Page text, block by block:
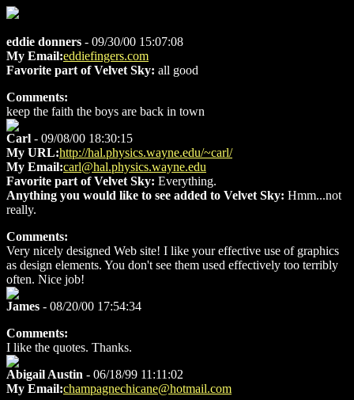
eddie donners - 09/30/00 15:07:08
My Email:eddiefingers.com
Favorite part of Velvet Sky: all good
Comments:
keep the faith the boys are back in town
Carl - 09/08/00 18:30:15
My URL:http://hal.physics.wayne.edu/~carl/
My Email:carl@hal.physics.wayne.edu
Favorite part of Velvet Sky: Everything.
Anything you would like to see added to Velvet Sky: Hmm...not
really.
Comments:
Very nicely designed Web site! I like your effective use of graphics
as design elements. You don't see them used effectively too terribly
often. Nice job!
James - 08/20/00 17:54:34
Comments:
I like the quotes. Thanks.
Abigail Austin - 06/18/99 11:11:02
My Email:champagnechicane@hotmail.com